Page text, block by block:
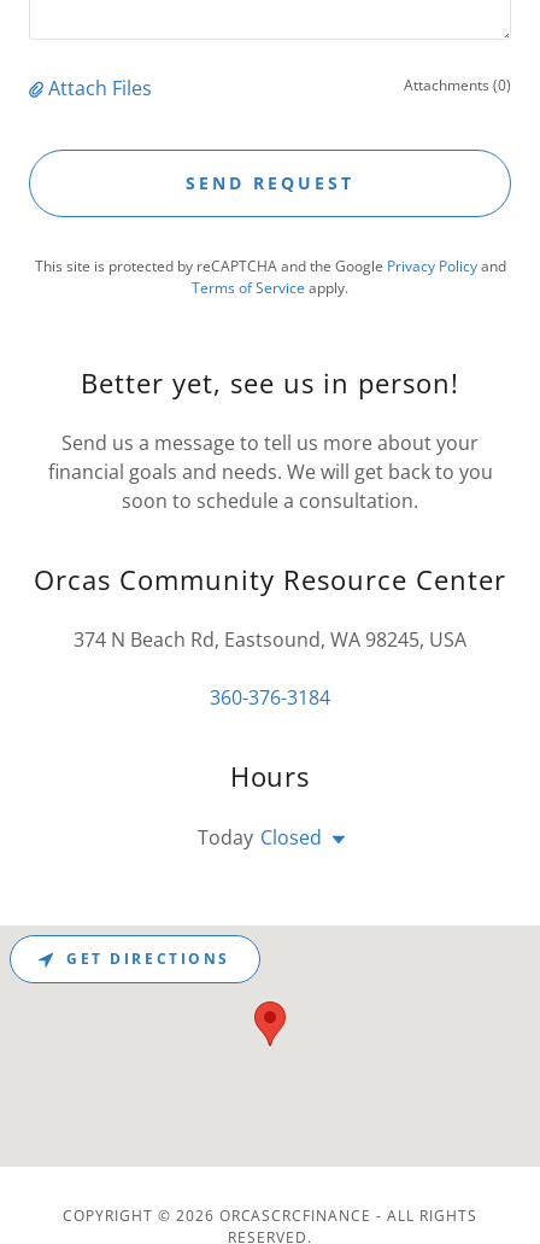
Attach Files Attachments (0)
SEND REQUEST
This site is protected by reCAPTCHA and the Google Privacy Policyand
Terms of Service apply.
Better yet, see us in person!
Send us a message to tell us more about your
financial goals and needs. We will get back to you
soon to schedule a consultation.
Orcas Community Resource Center
374 N Beach Rd, Eastsound, WA 98245, USA
360-376-3184
Hours
Today Closed
GET DIRECTIONS
COPYRIGHT © 2026 ORCASCRCFINANCE - ALL RIGHTS
RESERVED.